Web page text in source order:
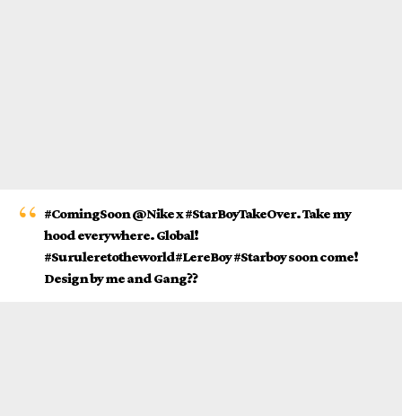
#ComingSoon @Nike x #StarBoyTakeOver. Take my
hood everywhere. Global!
#Suruleretotheworld#LereBoy #Starboy soon come!
Design by me and Gang??